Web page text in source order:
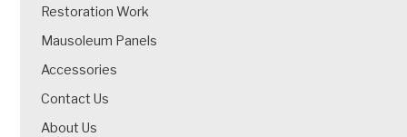
Restoration Work
Mausoleum Panels
Accessories
Contact Us
About Us